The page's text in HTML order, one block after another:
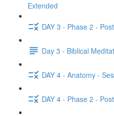
Extended
DAY 3 - Phase 2 -
Day 3 - Biblical
DAY 4 - Anatomy -
DAY 4 - Phase 2 -